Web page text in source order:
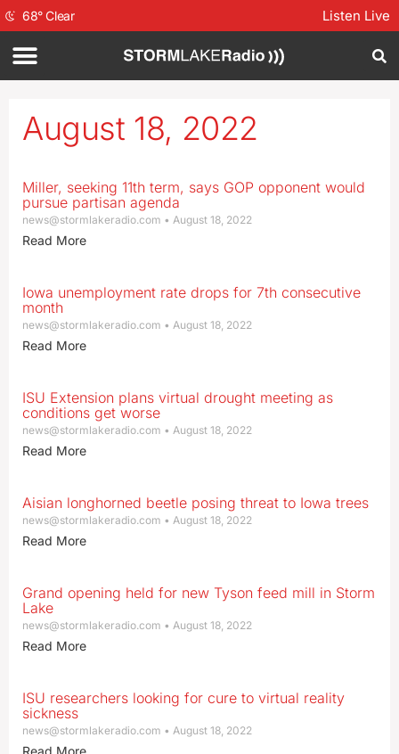
68°Clear Listen Live
August 18, 2022
Miller, seeking 11th term, says GOP opponent would
pursue partisan agenda
news@stormlakeradio.com August 18, 2022
Read More
Iowa unemployment rate drops for 7th consecutive
month
news@stormlakeradio.com August 18, 2022
Read More
ISU Extension plans virtual drought meeting as
conditions get worse
news@stormlakeradio.com August 18, 2022
Read More
Aisian longhorned beetle posing threat to Iowa trees
news@stormlakeradio.com August 18, 2022
Read More
Grand opening held for new Tyson feed mill in Storm
Lake
news@stormlakeradio.com August 18, 2022
Read More
ISU researchers looking for cure to virtual reality
sickness
news@stormlakeradio.com August 18, 2022
Read More